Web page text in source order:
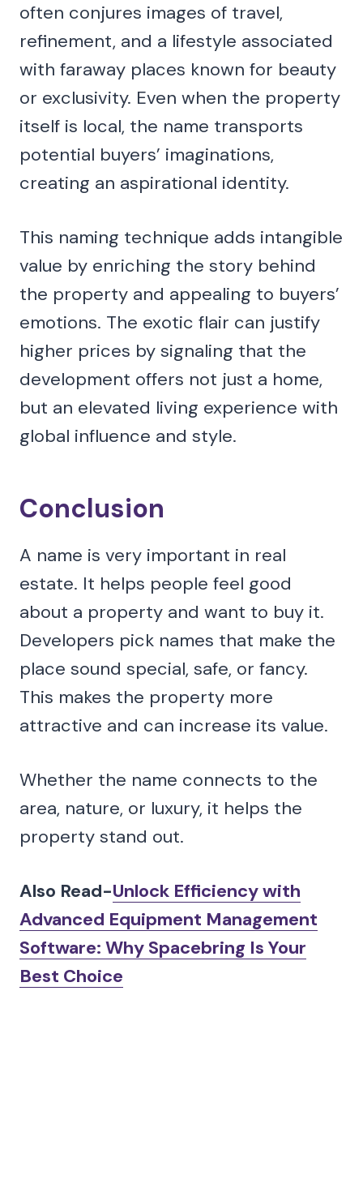
often conjures images of travel,
refinement, and a lifestyle associated
with faraway places known for beauty
or exclusivity. Even when the property
itself is local, the name transports
potential buyers’ imaginations,
creating an aspirational identity.
This naming technique adds intangible
value by enriching the story behind
the property and appealing to buyers’
emotions. The exotic flair can justify
higher prices by signaling that the
development offers not just a home,
but an elevated living experience with
global influence and style.
Conclusion
A name is very important in real
estate. It helps people feel good
about a property and want to buy it.
Developers pick names that make the
place sound special, safe, or fancy.
This makes the property more
attractive and can increase its value.
Whether the name connects to the
area, nature, or luxury, it helps the
property stand out.
Also Read-Unlock Efficiency with
Advanced Equipment Management
Software: Why Spacebring Is Your
Best Choice